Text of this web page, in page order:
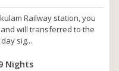
Railway station, you
will transferred to the
sig...
Nights